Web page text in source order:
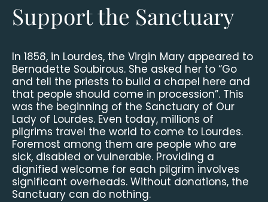
Support the Sanctuary
In 1858, in Lourdes, the Virgin Mary appeared to
Bernadette Soubirous. She asked her to “Go
and tell the priests to build a chapel here and
that people should come in procession”. This
was the beginning of the Sanctuary of Our
Lady of Lourdes. Even today, millions of
pilgrims travel the world to come to Lourdes.
Foremost among them are people who are
sick, disabled or vulnerable. Providing a
dignified welcome for each pilgrim involves
significant overheads. Without donations, the
Sanctuary can do nothing.